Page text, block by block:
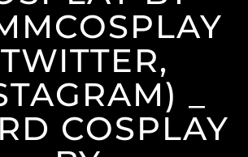
_
COSPLAY